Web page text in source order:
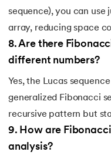
sequence), you can use
array, reducing space
8.Are there
different numbers?
Yes, the Lucas sequence
generalized Fibonacci
recursive pattern but
9. How are
analysis?